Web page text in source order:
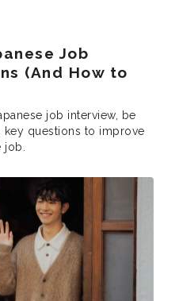
Job
(And How to
job interview, be
key questions to improve